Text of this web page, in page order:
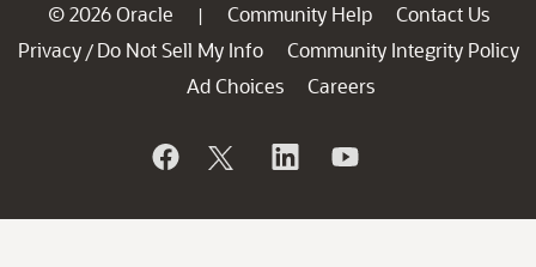
© 2026 Oracle | Community Help
Contact Us
Privacy / Do Not Sell My Info
Community Integrity Policy
Ad Choices
Careers